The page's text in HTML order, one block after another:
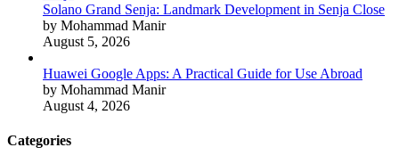
Solano Grand Senja: Landmark Development in Senja Close
by Mohammad Manir
August 5, 2026
Huawei Google Apps: A Practical Guide for Use Abroad
by Mohammad Manir
August 4, 2026
Categories